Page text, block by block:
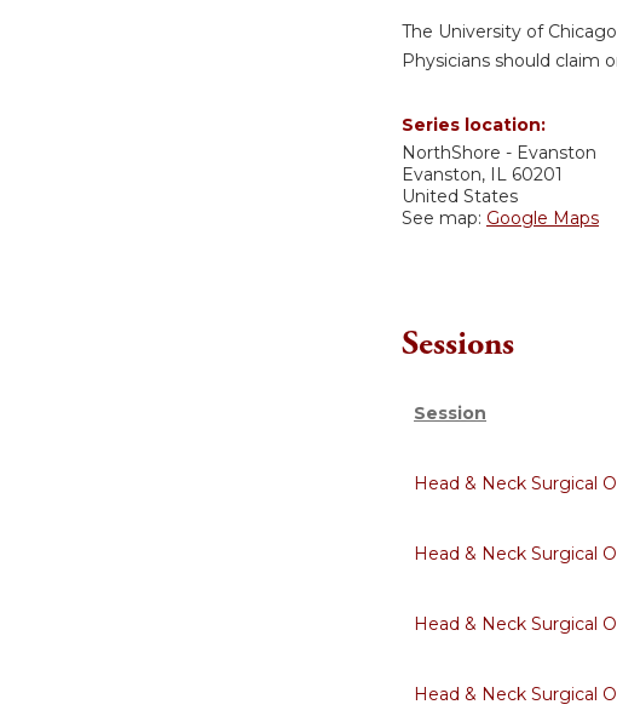
The University of
Physicians should
Series location:
NorthShore - Evanston
Evanston, IL 60201
United States
See map: Google Maps
Sessions
Session
Head & Neck Surgical
Head & Neck Surgical
Head & Neck Surgical
Head & Neck Surgical